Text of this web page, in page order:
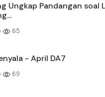
Ungkap Pandangan soal
65
- April DA7
69